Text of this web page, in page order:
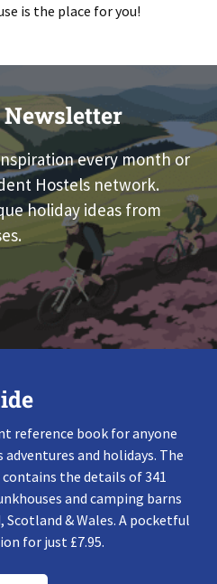
is the place for you!
every month or
Hostels network.
holiday ideas from
reference book for anyone
adventures and holidays. The
contains the details of 341
and camping barns
Scotland & Wales. A pocketful
for just £7.95.